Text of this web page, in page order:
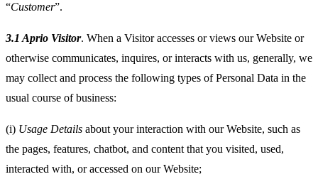
“Customer”.
3.1 Aprio Visitor. When a Visitor accesses or views our Website or
otherwise communicates, inquires, or interacts with us, generally, we
may collect and process the following types of Personal Data in the
usual course of business:
(i) Usage Details about your interaction with our Website, such as
the pages, features, chatbot, and content that you visited, used,
interacted with, or accessed on our Website;